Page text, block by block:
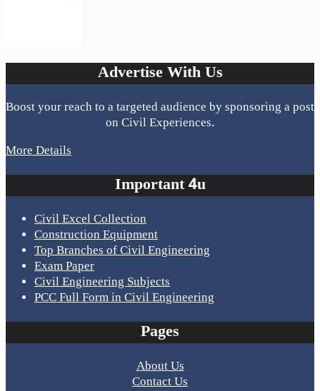
Advertise With Us
Boost your reach to a targeted audience by sponsoring a post
on Civil Experiences.
More Details
Important 4u
Civil Excel Collection
Construction Equipment
Top Branches of Civil Engineering
Exam Paper
Civil Engineering Subjects
PCC Full Form in Civil Engineering
Pages
About Us
Contact Us